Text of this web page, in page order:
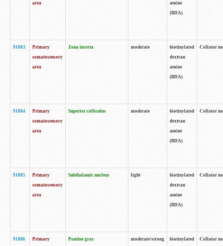
area
amine
(BDA)
91883
Primary
somatosensory
area
Zona incerta moderate
biotinylated
dextran
amine
(BDA)
Collator
91884
Primary
somatosensory
area
Superior colliculus moderate
biotinylated
dextran
amine
(BDA)
Collator
91885
Primary
somatosensory
area
Subthalamic nucleus light
biotinylated
dextran
amine
(BDA)
Collator
91886
Primary
Pontine gray moderate/strong
biotinylated
Collator